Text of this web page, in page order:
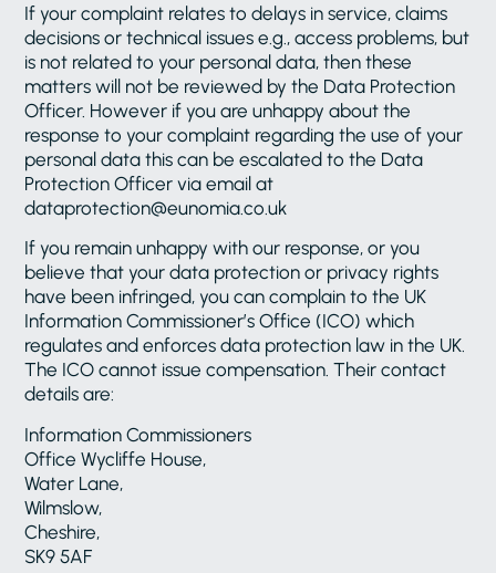
If your complaint relates to delays in service, claims
decisions or technical issues e.g., access problems, but
is not related to your personal data, then these
matters will not be reviewed by the Data Protection
Officer. However if you are unhappy about the
response to your complaint regarding the use of your
personal data this can be escalated to the Data
Protection Officer via email at
dataprotection@eunomia.co.uk
If you remain unhappy with our response, or you
believe that your data protection or privacy rights
have been infringed, you can complain to the UK
Information Commissioner’s Office (ICO) which
regulates and enforces data protection law in the UK.
The ICO cannot issue compensation. Their contact
details are:
Information Commissioners
Office Wycliffe House,
Water Lane,
Wilmslow,
Cheshire,
SK9 5AF